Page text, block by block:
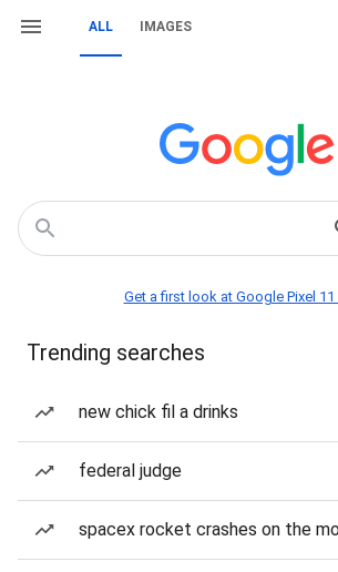
ALL IMAGES
Get a first look at Google Pixel 11
Trending searches
new chick fil a drinks
federal judge
spacex rocket crashes on the